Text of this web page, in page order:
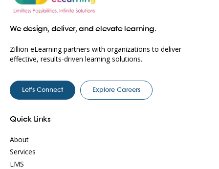
We design, deliver, and elevate learning.
Zillion eLearning partners with organizations to deliver
effective, results-driven learning solutions.
Let’s Connect Explore Careers
Quick Links
About
Services
LMS